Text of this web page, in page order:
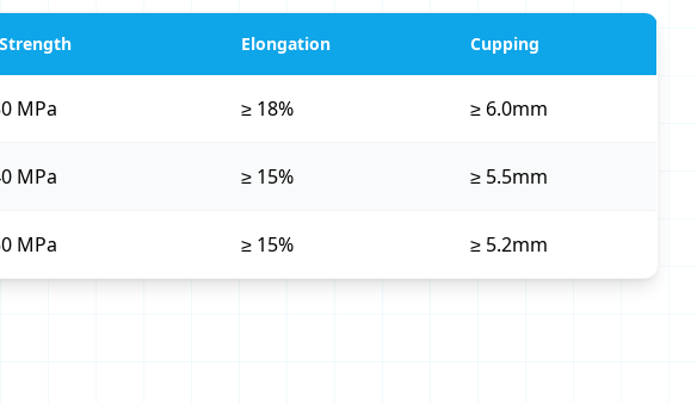
Elongation Cupping
MPa ≥ 18% ≥ 6.0mm
MPa ≥ 15% ≥ 5.5mm
MPa ≥ 15% ≥ 5.2mm